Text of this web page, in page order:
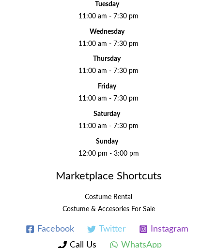
Tuesday
11:00 am - 7:30 pm
Wednesday
11:00 am - 7:30 pm
Thursday
11:00 am - 7:30 pm
Friday
11:00 am - 7:30 pm
Saturday
11:00 am - 7:30 pm
Sunday
12:00 pm - 3:00 pm
Marketplace Shortcuts
Costume Rental
Costume & Accesories For Sale
Facebook Twitter
Instagram
Call Us
WhatsApp